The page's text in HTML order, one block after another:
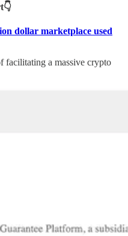
dollar marketplace used
facilitating a massive crypto